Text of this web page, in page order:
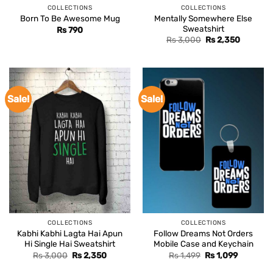
COLLECTIONS
Born To Be Awesome Mug
Rs790
COLLECTIONS
Mentally Somewhere Else
Sweatshirt
Rs3,000 Original
Rs2,350Current
Sale!
COLLECTIONS
Kabhi Kabhi Lagta Hai Apun
Hi Single Hai Sweatshirt
Rs3,000 Original
price
Rs2,350Current
Sale!
COLLECTIONS
Follow Dreams Not Orders
Mobile Case and Keychain
Rs1,499 Original
price
Rs1,099Current